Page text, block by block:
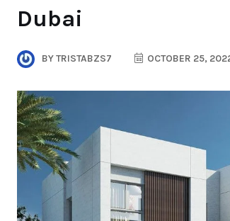
Dubai
BYTRISTABZS7 OCTOBER 25,